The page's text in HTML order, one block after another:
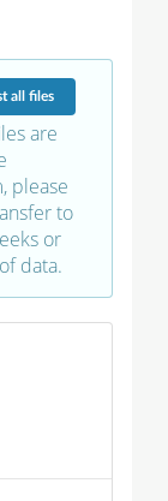
all files
are
please
to
or
data.